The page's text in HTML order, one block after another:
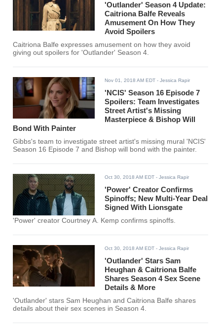
'Outlander' Season 4 Update:
Caitriona Balfe Reveals
Amusement On How They
Avoid Spoilers
Caitriona Balfe expresses amusement on how they avoid
giving out spoilers for 'Outlander' Season 4.
Nov 01, 2018 AM EDT - Jessica Rapir
'NCIS' Season 16 Episode 7
Spoilers: Team Investigates
Street Artist's Missing
Masterpiece & Bishop Will
Bond With Painter
Gibbs's team to investigate street artist's missing mural 'NCIS'
Season 16 Episode 7 and Bishop will bond with the painter.
Oct 30, 2018 AM EDT - Jessica Rapir
'Power' Creator Confirms
Spinoffs; New Multi-Year Deal
Signed With Lionsgate
'Power' creator Courtney A. Kemp confirms spinoffs.
Oct 30, 2018 AM EDT - Jessica Rapir
'Outlander' Stars Sam
Heughan & Caitriona Balfe
Shares Season 4 Sex Scene
Details & More
'Outlander' stars Sam Heughan and Caitriona Balfe shares
details about their sex scenes in Season 4.